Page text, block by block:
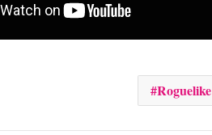
Roguelike